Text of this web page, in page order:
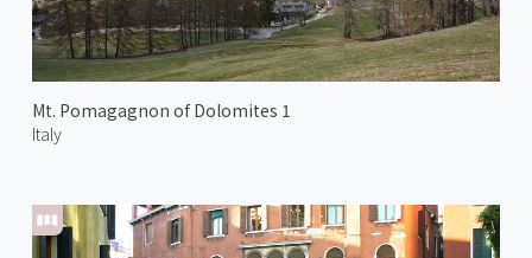
Mt. Pomagagnon of Dolomites 1
Italy